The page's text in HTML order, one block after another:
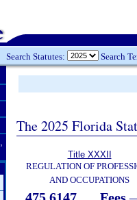
Search Statutes: Search
The 2025 Florida
Title XXXII
REGULATION OF
AND OCCUPATIONS